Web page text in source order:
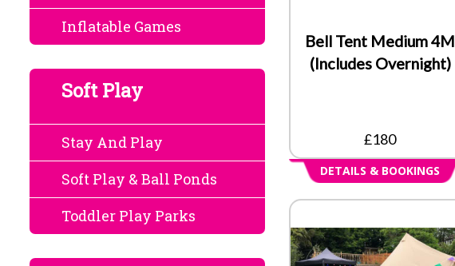
Inflatable Games
Soft Play
Stay And Play
Soft Play & Ball Ponds
Toddler Play Parks
Bell Tent Medium 4M
(Includes Overnight)
£180
DETAILS & BOOKINGS